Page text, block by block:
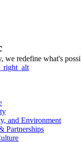
we redefine what's
and Environment
Partnerships